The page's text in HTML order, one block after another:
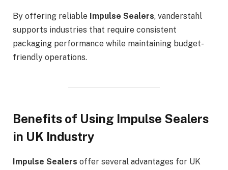
By offering reliable Impulse Sealers, vanderstahl
supports industries that require consistent
packaging performance while maintaining budget-
friendly operations.
Benefits of Using Impulse Sealers
in UK Industry
Impulse Sealers offer several advantages for UK